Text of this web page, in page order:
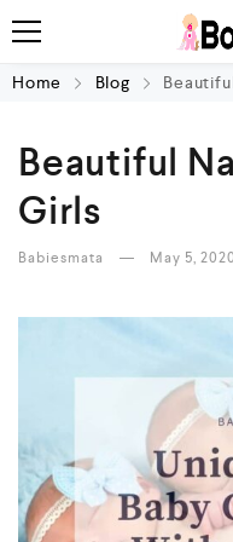
Home Blog
Beautiful
Girls
Babiesmata May 5, 2020